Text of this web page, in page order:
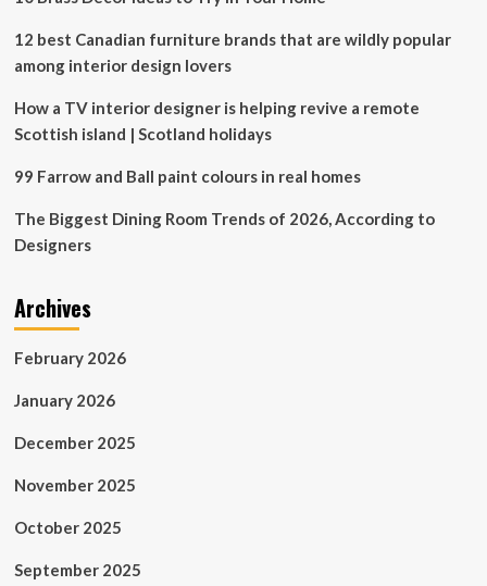
12 best Canadian furniture brands that are wildly popular
among interior design lovers
How a TV interior designer is helping revive a remote
Scottish island | Scotland holidays
99 Farrow and Ball paint colours in real homes
The Biggest Dining Room Trends of 2026, According to
Designers
Archives
February 2026
January 2026
December 2025
November 2025
October 2025
September 2025